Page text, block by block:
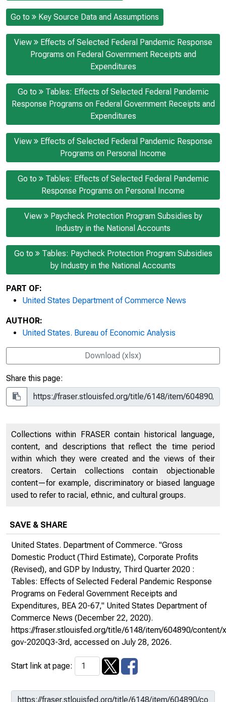
Go to Key Source Data and Assumptions
View
Effects of Selected Federal Pandemic Response
Programs on Federal Government Receipts and
Expenditures
Go to
Tables: Effects of Selected Federal Pandemic
Response Programs on Federal Government Receipts and
Expenditures
View
Effects of Selected Federal Pandemic Response
Programs on Personal Income
Go to
Tables: Effects of Selected Federal Pandemic
Response Programs on Personal Income
View
Paycheck Protection Program Subsidies by
Industry in the National Accounts
Go to
Tables: Paycheck Protection Program Subsidies
by Industry in the National Accounts
PART OF:
United States Department of Commerce News
AUTHOR:
United States. Bureau of Economic Analysis
Download (xlsx)
Share this page:
Collections within FRASER contain historical language,
content, and descriptions that reflect the time period
within which they were created and the views of their
creators. Certain collections contain objectionable
content—for example, discriminatory or biased language
used to refer to racial, ethnic, and cultural groups.
SAVE & SHARE
United States. Department of Commerce. "Gross
Domestic Product (Third Estimate), Corporate Profits
(Revised), and GDP by Industry, Third Quarter 2020 :
Tables: Effects of Selected Federal Pandemic Response
Programs on Federal Government Receipts and
Expenditures, BEA 20-67," United States Department of
Commerce News (December 22, 2020).
https://fraser.stlouisfed.org/title/6148/item/604890/
gov-2020Q3-3rd, accessed on July 28, 2026.
Start link at page: